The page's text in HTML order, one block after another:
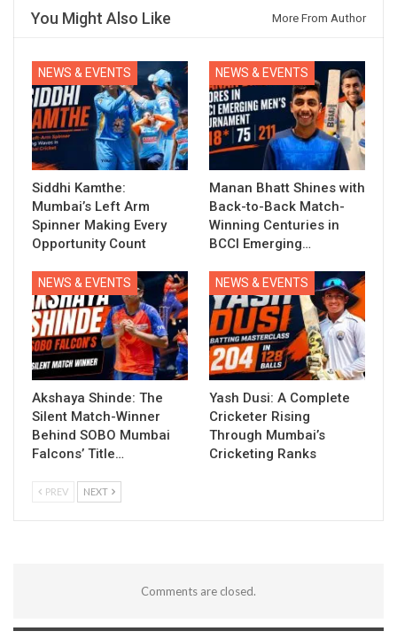
You Might Also Like More From Author
NEWS & EVENTS
Siddhi Kamthe:
Mumbai’s Left Arm
Spinner Making Every
Opportunity Count
NEWS & EVENTS
Manan Bhatt Shines with
Back-to-Back Match-
Winning Centuries in
BCCI Emerging…
NEWS & EVENTS
Akshaya Shinde: The
Silent Match-Winner
Behind SOBO Mumbai
Falcons’ Title…
NEWS & EVENTS
Yash Dusi: A Complete
Cricketer Rising
Through Mumbai’s
Cricketing Ranks
PREV NEXT
Comments are closed.